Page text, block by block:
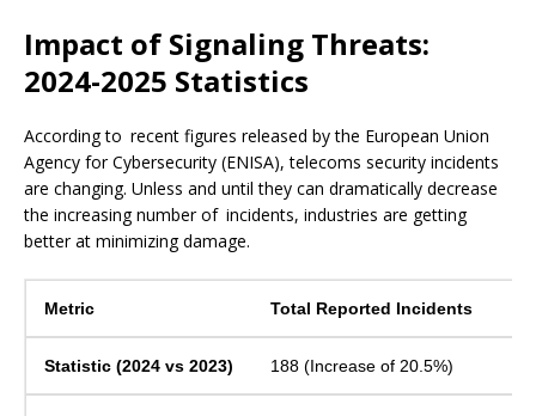
Impact of Signaling Threats:
2024-2025 Statistics
According to recent figures released by the European Union
Agency for Cybersecurity (ENISA), telecoms security incidents
are changing. Unless and until they can dramatically decrease
the increasing number of incidents, industries are getting
better at minimizing damage.
Total Reported Incidents
188 (Increase of 20.5%)